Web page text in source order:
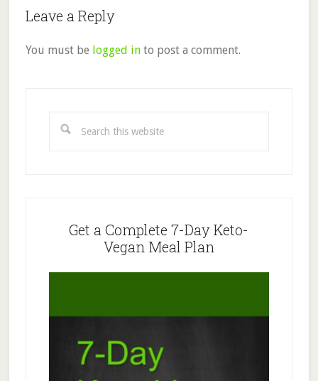
Reader
Leave a Reply
You must be logged into post a comment.
this
Get a Complete 7-Day Keto-
Vegan Meal Plan